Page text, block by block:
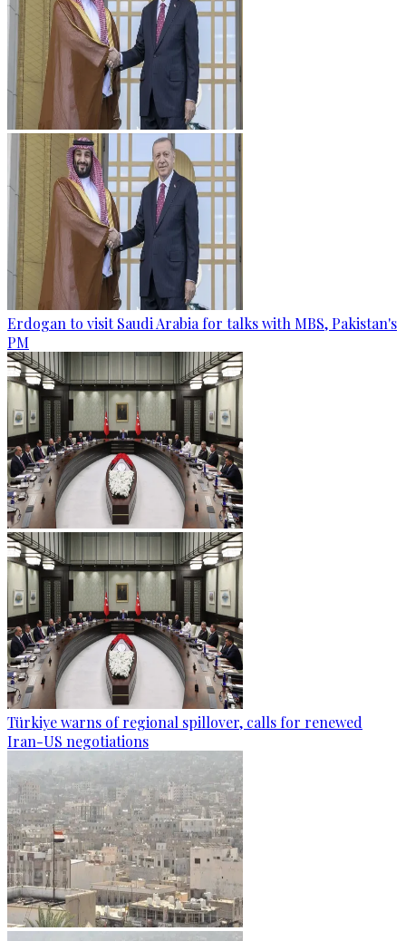
Erdogan to visit Saudi Arabia for talks with MBS, Pakistan's
PM
Türkiye warns of regional spillover, calls for renewed
Iran-US negotiations